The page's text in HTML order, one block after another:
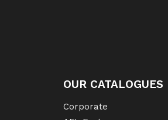
OUR CATALOGUES
Corporate